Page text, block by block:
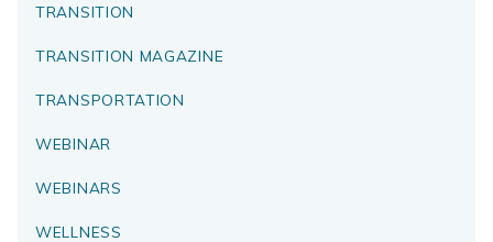
TRANSITION
TRANSITION MAGAZINE
TRANSPORTATION
WEBINAR
WEBINARS
WELLNESS